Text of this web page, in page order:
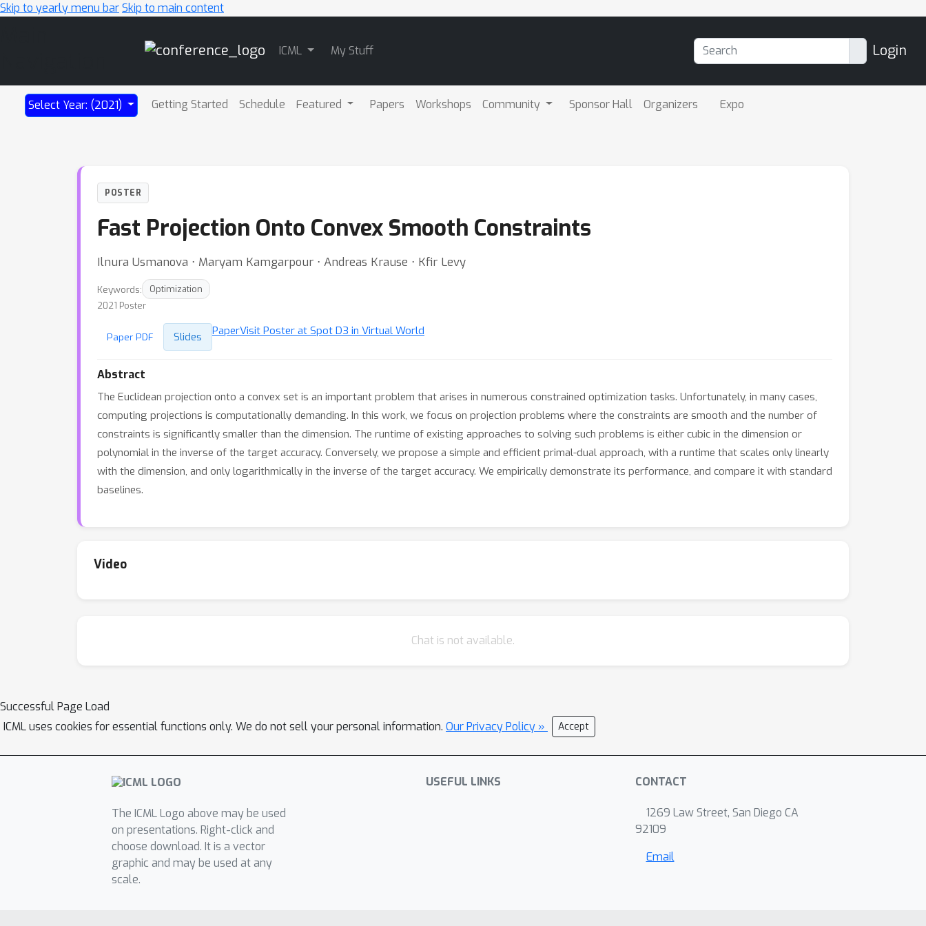
Skip to yearly menu barSkip to main content
ICML My Stuff Login
Select Year: (2021) Getting Started Schedule Featured Papers Workshops Community Sponsor Hall Organizers Expo
POSTER
Fast Projection Onto Convex Smooth Constraints
Ilnura Usmanova ⋅ Maryam Kamgarpour ⋅ Andreas Krause ⋅ Kfir Levy
Keywords:
Optimization
2021 Poster
Paper PDF Slides PaperVisit Poster at Spot D3 in Virtual World
Abstract
The Euclidean projection onto a convex set is an important problem that arises in numerous constrained optimization tasks. Unfortunately, in many cases,
computing projections is computationally demanding. In this work, we focus on projection problems where the constraints are smooth and the number of
constraints is significantly smaller than the dimension. The runtime of existing approaches to solving such problems is either cubic in the dimension or
polynomial in the inverse of the target accuracy. Conversely, we propose a simple and efficient primal-dual approach, with a runtime that scales only linearly
with the dimension, and only logarithmically in the inverse of the target accuracy. We empirically demonstrate its performance, and compare it with standard
baselines.
Video
Chat is not available.
Successful Page Load
ICML uses cookies for essential functions only. We do not sell your personal information. Our Privacy Policy » Accept
The ICML Logo above may be used
on presentations. Right-click and
choose download. It is a vector
graphic and may be used at any
scale.
USEFUL LINKS CONTACT
1269 Law Street, San Diego CA
92109
Email